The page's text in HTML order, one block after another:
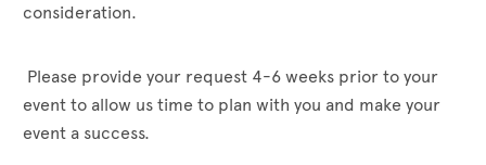
consideration.
Please provide your request 4-6 weeks prior to your
event to allow us time to plan with you and make your
event a success.